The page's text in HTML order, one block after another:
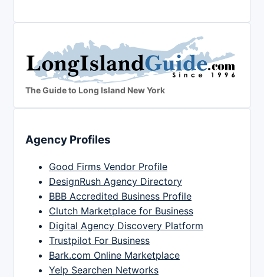
The Guide to Long Island New York
Agency Profiles
Good Firms Vendor Profile
DesignRush Agency Directory
BBB Accredited Business Profile
Clutch Marketplace for Business
Digital Agency Discovery Platform
Trustpilot For Business
Bark.com Online Marketplace
Yelp Searchen Networks